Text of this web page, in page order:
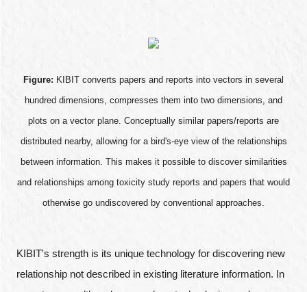
Figure: KIBIT converts papers and reports into vectors in several
hundred dimensions, compresses them into two dimensions, and
plots on a vector plane. Conceptually similar papers/reports are
distributed nearby, allowing for a bird's-eye view of the relationships
between information. This makes it possible to discover similarities
and relationships among toxicity study reports and papers that would
otherwise go undiscovered by conventional approaches.
KIBIT's strength is its unique technology for discovering new
relationship not described in existing literature information. In